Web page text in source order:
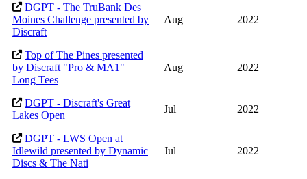
DGPT - The TruBank Des
Moines Challenge presented by
Discraft
Aug 2022
Top of The Pines presented
by Discraft "Pro & MA1"
Long Tees
Aug 2022
DGPT - Discraft's Great
Lakes Open
Jul 2022
DGPT - LWS Open at
Idlewild presented by Dynamic
Discs & The Nati
Jul 2022